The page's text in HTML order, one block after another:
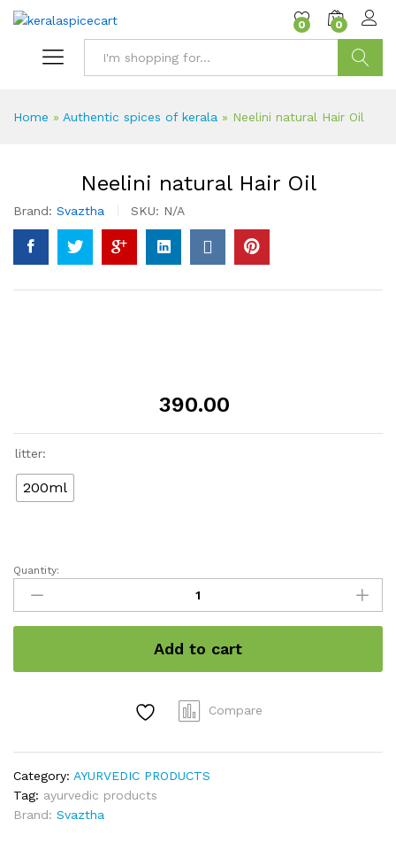
content
0 0
Home » Authentic spices of kerala » Neelini natural Hair Oil
Neelini natural Hair Oil
Brand: Svaztha SKU: N/A
390.00
litter:
200ml
Neelini
natural
Hair
Oil
Quantity:
Add to cart
Compare
Category: AYURVEDIC PRODUCTS
Tag: ayurvedic products
Brand: Svaztha